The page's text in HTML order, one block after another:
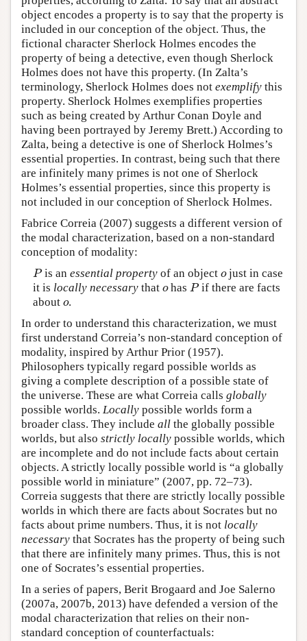
object encodes a property is to say that the property is
included in our conception of the object. Thus, the
fictional character Sherlock Holmes encodes the
property of being a detective, even though Sherlock
Holmes does not have this property. (In Zalta’s
terminology, Sherlock Holmes does not exemplify this
property. Sherlock Holmes exemplifies properties
such as being created by Arthur Conan Doyle and
having been portrayed by Jeremy Brett.) According to
Zalta, being a detective is one of Sherlock Holmes’s
essential properties. In contrast, being such that there
are infinitely many primes is not one of Sherlock
Holmes’s essential properties, since this property is
not included in our conception of Sherlock Holmes.
Fabrice Correia (2007) suggests a different version of
the modal characterization, based on a non-standard
conception of modality:
P
P is an essential propertyof an object o
ojust in case
it is locally necessarythat o
ohas P
P if there are facts
about o
o.
In order to understand this characterization, we must
first understand Correia’s non-standard conception of
modality, inspired by Arthur Prior (1957).
Philosophers typically regard possible worlds as
giving a complete description of a possible state of
the universe. These are what Correia calls globally
possible worlds. Locally possible worlds form a
broader class. They include all the globally possible
worlds, but also strictly locally possible worlds, which
are incomplete and do not include facts about certain
objects. A strictly locally possible world is “a globally
possible world in miniature” (2007, pp. 72–73).
Correia suggests that there are strictly locally possible
worlds in which there are facts about Socrates but no
facts about prime numbers. Thus, it is not locally
necessary that Socrates has the property of being such
that there are infinitely many primes. Thus, this is not
one of Socrates’s essential properties.
In a series of papers, Berit Brogaard and Joe Salerno
(2007a, 2007b, 2013) have defended a version of the
modal characterization that relies on their non-
standard conception of counterfactuals: